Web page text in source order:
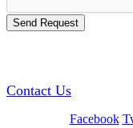
Contact Us
Facebook